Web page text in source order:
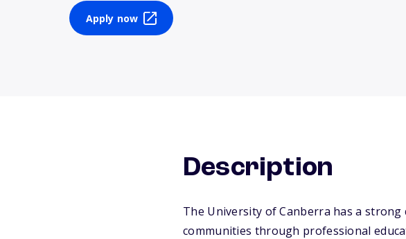
Apply now
Description
The University of Canberra has a
communities through professional